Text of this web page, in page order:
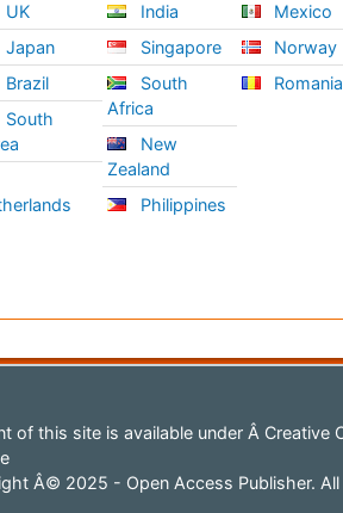
A
on
on
UK
Japan
Brazil
South
India
Singapore
South
Africa
New
Zealand
Philippines
Mexico
Norway
Romania
of this site is available under Â Creative
Â© 2025 - Open Access Publisher. All